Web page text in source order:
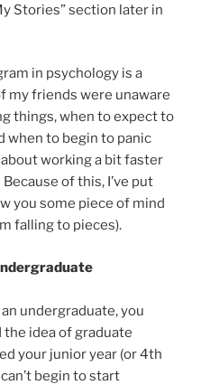
Stories” section later in
in psychology is a
friends were unaware
things, when to expect to
when to begin to panic
working a bit faster
of this, I’ve put
you some piece of mind
falling to pieces).
undergraduate, you
idea of graduate
your junior year (or 4th
begin to start